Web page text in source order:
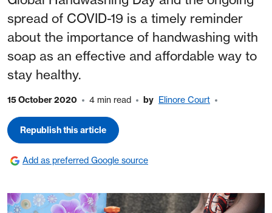
spread of COVID-19 is a timely reminder
about the importance of handwashing with
soap as an effective and affordable way to
stay healthy.
15 October 2020 4 min read by Elinore Court
Republish this article
Add as preferred Google source